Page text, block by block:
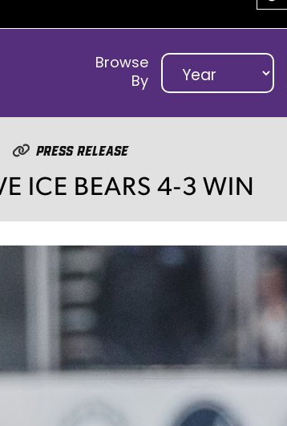
Browse
By
Press Release
ICE BEARS 4-3 WIN